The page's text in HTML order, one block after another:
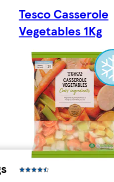
Tesco Casserole
Vegetables 1Kg